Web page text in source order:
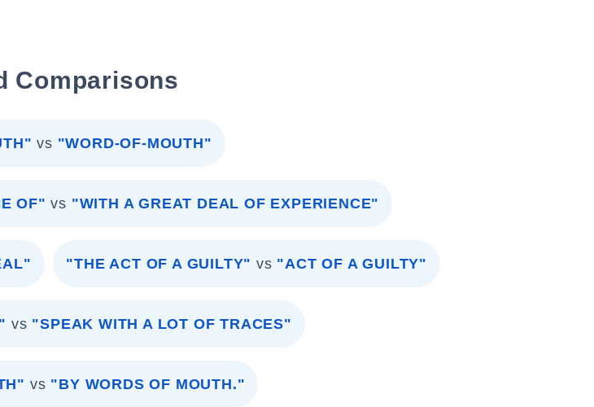
Comparisons
vs "WORD-OF-MOUTH"
OF" vs "WITH A GREAT DEAL OF EXPERIENCE"
"THE ACT OF A GUILTY" vs "ACT OF A GUILTY"
vs "SPEAK WITH A LOT OF TRACES"
vs "BY WORDS OF MOUTH."